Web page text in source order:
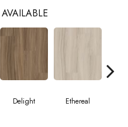
Delight Ethereal